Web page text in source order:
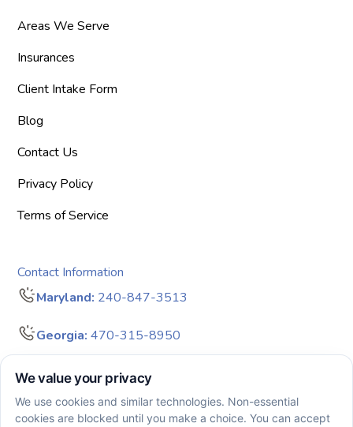
Areas We Serve
Insurances
Client Intake Form
Blog
Contact Us
Privacy Policy
Terms of Service
Contact Information
Maryland: 240-847-3513
Georgia: 470-315-8950
info@bigdreamersaba.com
Business Hours - 8 am to 5 pm